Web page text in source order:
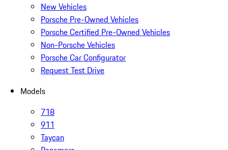
New Vehicles
Porsche Pre-Owned Vehicles
Porsche Certified Pre-Owned Vehicles
Non-Porsche Vehicles
Porsche Car Configurator
Request Test Drive
Models
718
911
Taycan